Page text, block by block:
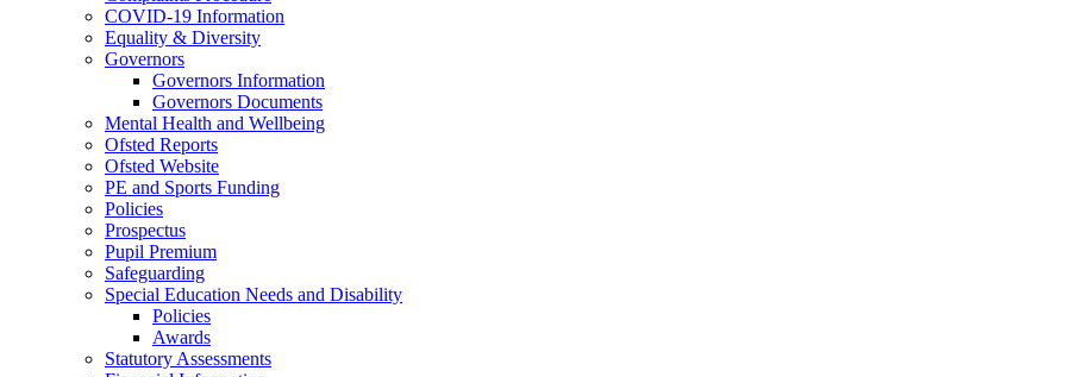
COVID-19 Information
Equality & Diversity
Governors
Governors Information
Governors Documents
Mental Health and Wellbeing
Ofsted Reports
Ofsted Website
PE and Sports Funding
Policies
Prospectus
Pupil Premium
Safeguarding
Special Education Needs and Disability
Policies
Awards
Statutory Assessments